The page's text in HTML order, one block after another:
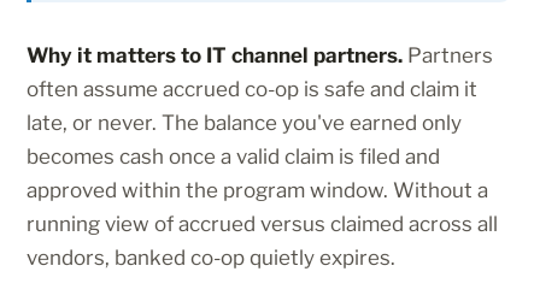
Why it matters to IT channel partners. Partners
often assume accrued co-op is safe and claim it
late, or never. The balance you've earned only
becomes cash once a valid claim is filed and
approved within the program window. Without a
running view of accrued versus claimed across all
vendors, banked co-op quietly expires.